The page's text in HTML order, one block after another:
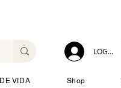
VIDA Shop
LOG IN